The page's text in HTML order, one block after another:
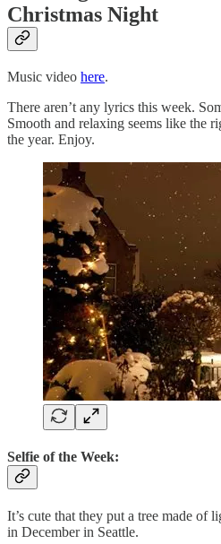
Christmas Night
Music video here.
There aren’t any lyrics this week.
Smooth and relaxing seems like the
the year. Enjoy.
Selfie of the Week:
It’s cute that they put a tree made of
in December in Seattle.